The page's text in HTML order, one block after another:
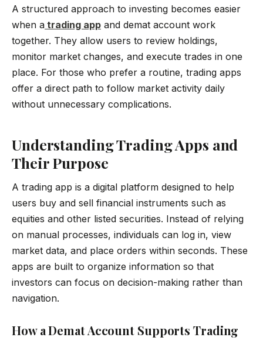
A structured approach to investing becomes easier
when a trading app and demat account work
together. They allow users to review holdings,
monitor market changes, and execute trades in one
place. For those who prefer a routine, trading apps
offer a direct path to follow market activity daily
without unnecessary complications.
Understanding Trading Apps and
Their Purpose
A trading app is a digital platform designed to help
users buy and sell financial instruments such as
equities and other listed securities. Instead of relying
on manual processes, individuals can log in, view
market data, and place orders within seconds. These
apps are built to organize information so that
investors can focus on decision-making rather than
navigation.
How a Demat Account Supports Trading